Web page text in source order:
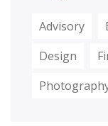
Advisory
Design